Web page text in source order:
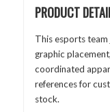
PRODUCT
This esports
graphic
coordinated
references for
stock.